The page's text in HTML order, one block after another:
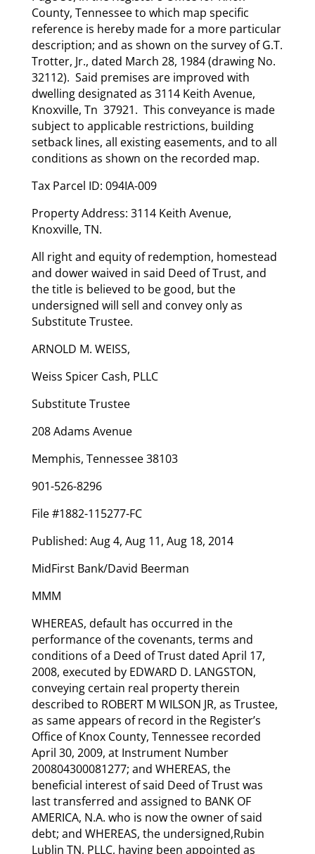
County, Tennessee to which map specific
reference is hereby made for a more particular
description; and as shown on the survey of G.T.
Trotter, Jr., dated March 28, 1984 (drawing No.
32112). Said premises are improved with
dwelling designated as 3114 Keith Avenue,
Knoxville, Tn 37921. This conveyance is made
subject to applicable restrictions, building
setback lines, all existing easements, and to all
conditions as shown on the recorded map.
Tax Parcel ID: 094IA-009
Property Address: 3114 Keith Avenue,
Knoxville, TN.
All right and equity of redemption, homestead
and dower waived in said Deed of Trust, and
the title is believed to be good, but the
undersigned will sell and convey only as
Substitute Trustee.
ARNOLD M. WEISS,
Weiss Spicer Cash, PLLC
Substitute Trustee
208 Adams Avenue
Memphis, Tennessee 38103
901-526-8296
File #1882-115277-FC
Published: Aug 4, Aug 11, Aug 18, 2014
MidFirst Bank/David Beerman
MMM
WHEREAS, default has occurred in the
performance of the covenants, terms and
conditions of a Deed of Trust dated April 17,
2008, executed by EDWARD D. LANGSTON,
conveying certain real property therein
described to ROBERT M WILSON JR, as Trustee,
as same appears of record in the Register’s
Office of Knox County, Tennessee recorded
April 30, 2009, at Instrument Number
200804300081277; and WHEREAS, the
beneficial interest of said Deed of Trust was
last transferred and assigned to BANK OF
AMERICA, N.A. who is now the owner of said
debt; and WHEREAS, the undersigned,Rubin
Lublin TN, PLLC, having been appointed as